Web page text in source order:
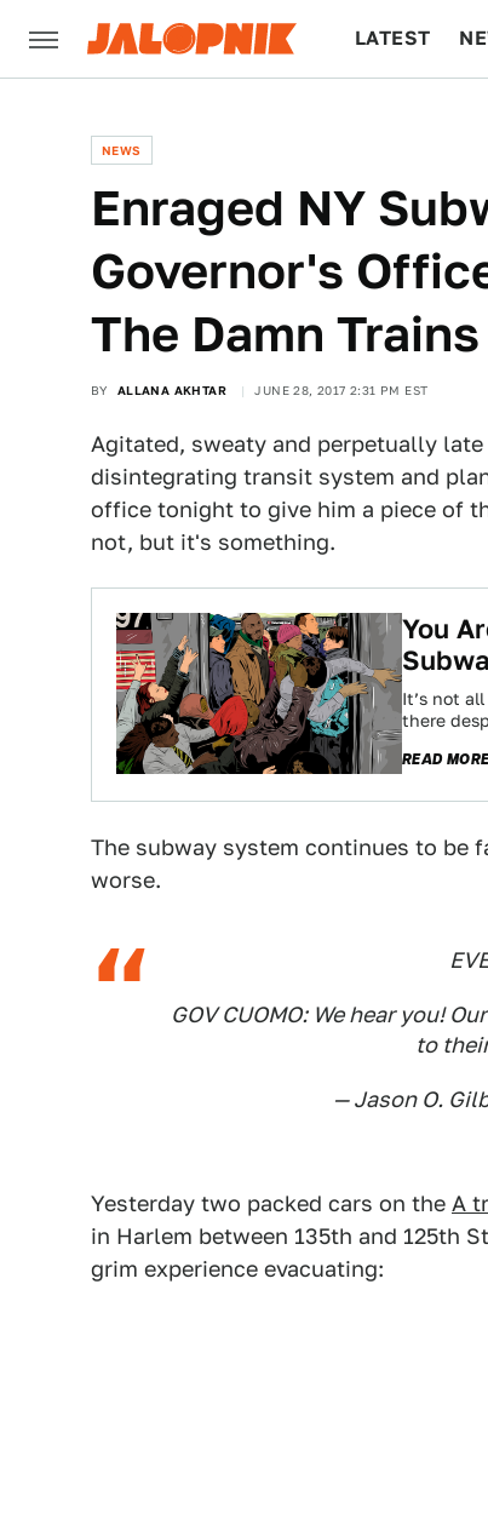
LATEST
NEWS
Enraged NY
Governor's
The Damn Trains
BY ALLANA AKHTAR JUNE 28, 2017 2:31 PM EST
Agitated, sweaty and perpetually
disintegrating transit system and
office tonight to give him a piece of
not, but it's something.
You
It’s not
there
READ
The subway system continues to be
worse.
GOV CUOMO: We hear you!
to
— Jason O.
Yesterday two packed cars on the A
in Harlem between 135th and 125th
grim experience evacuating: